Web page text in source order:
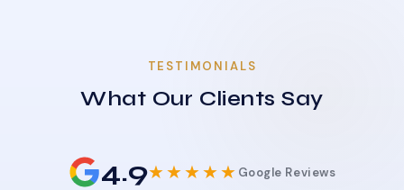
TESTIMONIALS
What Our Clients Say
4.9★★★★★ Google Reviews